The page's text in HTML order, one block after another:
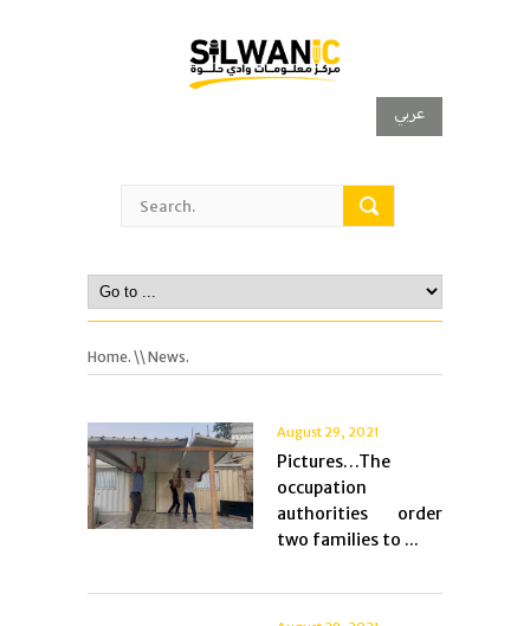
عربي
Home. \\ News.
August 29, 2021
Pictures…The
occupation
authorities order
two families to ...